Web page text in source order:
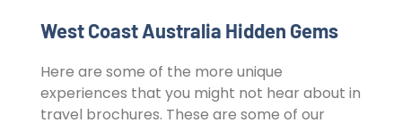
West Coast Australia Hidden Gems
Here are some of the more unique
experiences that you might not hear about in
travel brochures. These are some of our